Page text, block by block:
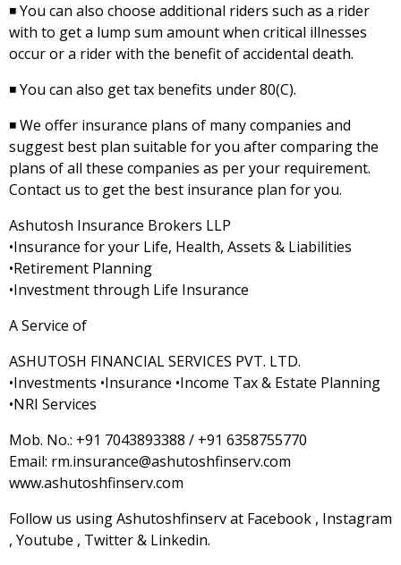
◾ You can also choose additional riders such as a rider
with to get a lump sum amount when critical illnesses
occur or a rider with the benefit of accidental death.
◾ You can also get tax benefits under 80(C).
◾ We offer insurance plans of many companies and
suggest best plan suitable for you after comparing the
plans of all these companies as per your requirement.
Contact us to get the best insurance plan for you.
Ashutosh Insurance Brokers LLP
•Insurance for your Life, Health, Assets & Liabilities
•Retirement Planning
•Investment through Life Insurance
A Service of
ASHUTOSH FINANCIAL SERVICES PVT. LTD.
•Investments •Insurance •Income Tax & Estate Planning
•NRI Services
Mob. No.: +91 7043893388 / +91 6358755770
Email: rm.insurance@ashutoshfinserv.com
www.ashutoshfinserv.com
Follow us using Ashutoshfinserv at Facebook , Instagram
, Youtube , Twitter & Linkedin.